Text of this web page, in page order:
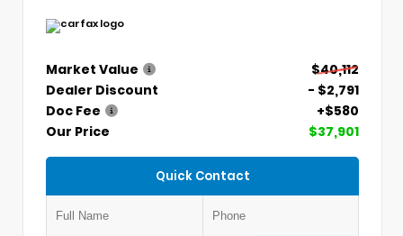
Market Value
$40,112
Dealer Discount
- $2,791
Doc Fee
+$580
Our Price
$37,901
Quick Contact